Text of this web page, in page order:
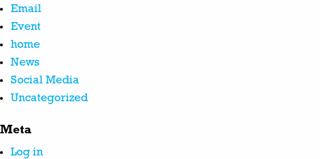
Email
Event
home
News
Social Media
Uncategorized
Meta
Log in